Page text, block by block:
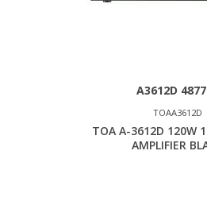
A3612D
TOAA3612D
TOA A-3612D 120W
AMPLIFIER